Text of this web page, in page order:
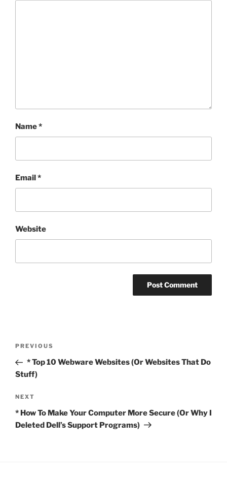
Name*
Email*
Website
Previous
Post
PREVIOUS
* Top 10 Webware Websites (Or Websites That Do
Stuff)
Next
Post
NEXT
* How To Make Your Computer More Secure (Or Why I
Deleted Dell’s Support Programs)